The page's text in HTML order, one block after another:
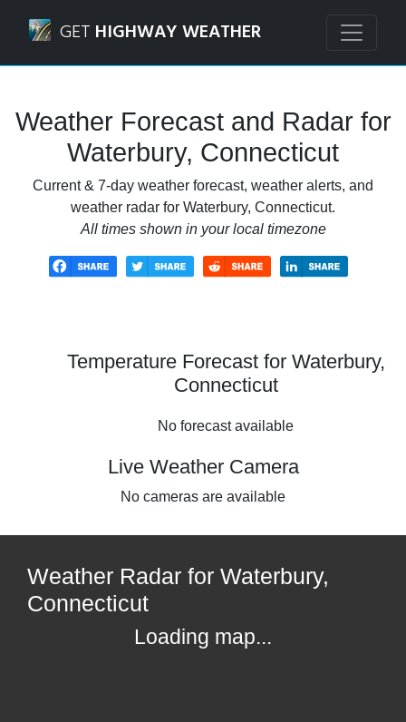
GET HIGHWAY WEATHER
Weather Forecast and Radar for
Waterbury, Connecticut
Current & 7-day weather forecast, weather alerts, and
weather radar for Waterbury, Connecticut.
All times shown in your local timezone
Temperature Forecast for Waterbury,
Connecticut
No forecast available
Live Weather Camera
No cameras are available
Weather Radar for Waterbury,
Connecticut
Loading map...